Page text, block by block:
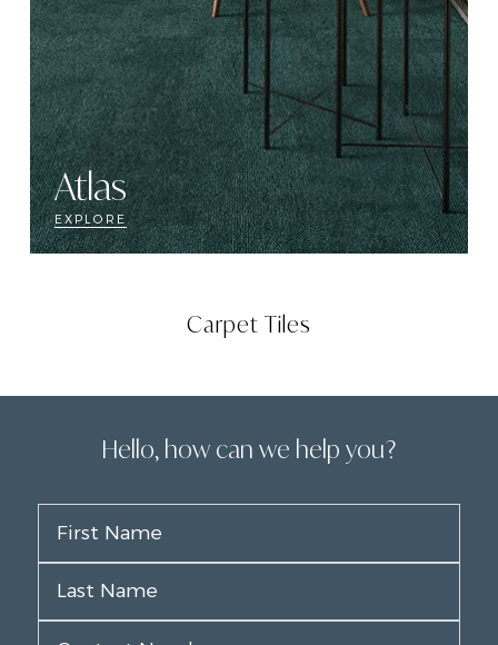
Atlas
EXPLORE
Carpet Tiles
Hello, how can we help you?